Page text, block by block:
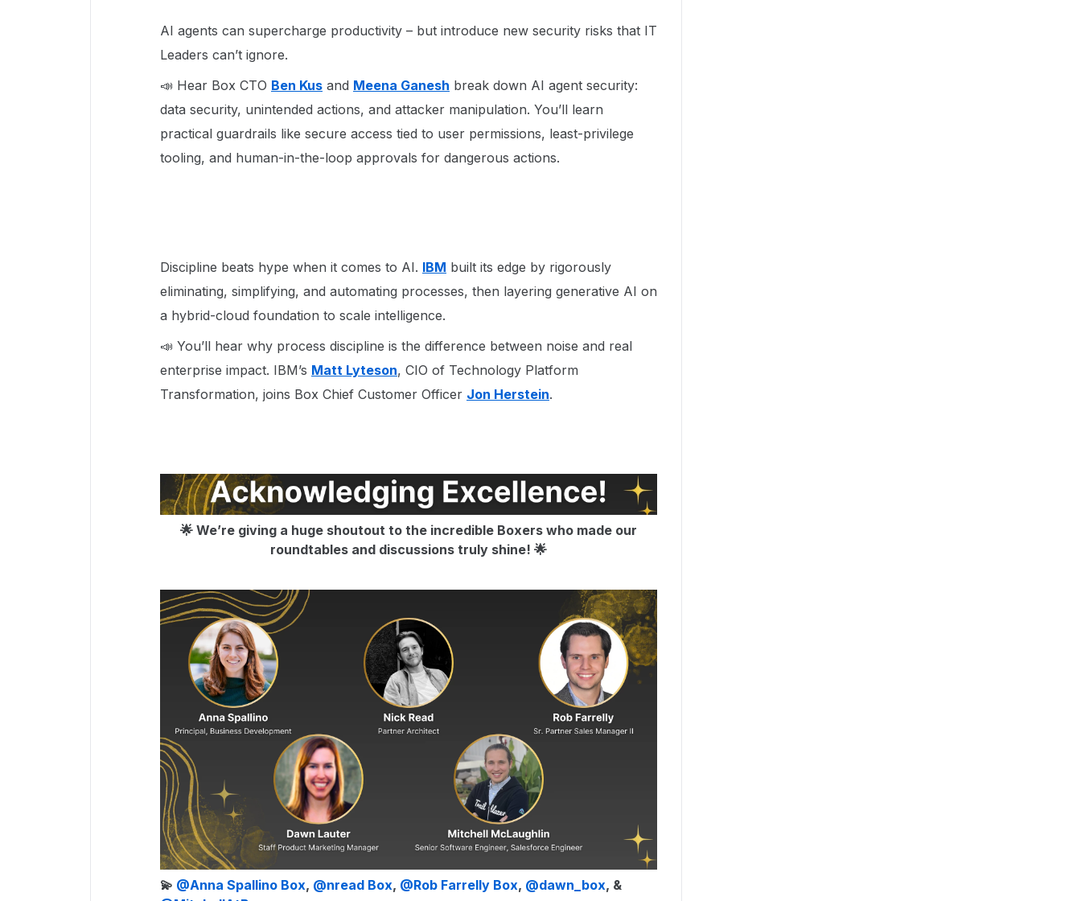
AI agents can supercharge productivity – but introduce new security risks that IT
Leaders can’t ignore.
📣 Hear Box CTO Ben Kus and Meena Ganesh break down AI agent security:
data security, unintended actions, and attacker manipulation. You’ll learn
practical guardrails like secure access tied to user permissions, least-privilege
tooling, and human-in-the-loop approvals for dangerous actions.
Discipline beats hype when it comes to AI. IBM built its edge by rigorously
eliminating, simplifying, and automating processes, then layering generative AI on
a hybrid-cloud foundation to scale intelligence.
📣 You’ll hear why process discipline is the difference between noise and real
enterprise impact. IBM’s Matt Lyteson, CIO of Technology Platform
Transformation, joins Box Chief Customer Officer Jon Herstein.
🌟 We’re giving a huge shoutout to the incredible Boxers who made our
roundtables and discussions truly shine! 🌟
💫 ​ @Anna Spallino Box, ​ @nread Box, ​ @Rob Farrelly Box, ​ @dawn_box, & ​